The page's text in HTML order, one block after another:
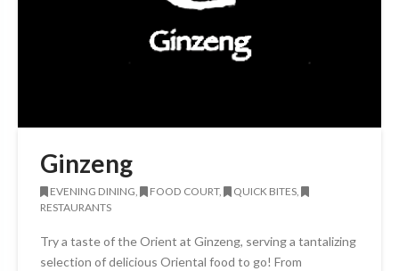
Ginzeng
EVENING DINING, FOOD COURT,
QUICK BITES,
RESTAURANTS
Try a taste of the Orient at Ginzeng, serving a tantalizing
selection of delicious Oriental food to go! From